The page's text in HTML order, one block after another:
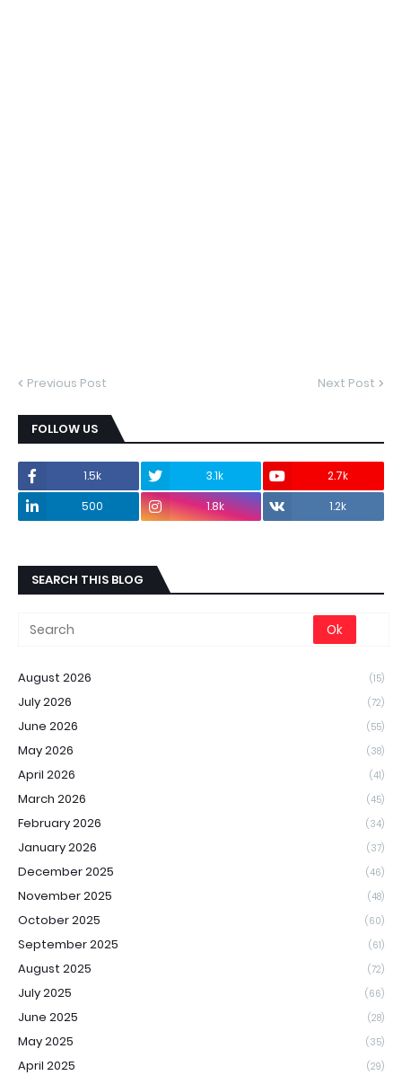
Previous Post Next Post
FOLLOW US
1.5k 3.1k
2.7k
500
1.8k 1.2k
SEARCH THIS BLOG
August 2026 (15)
July 2026 (72)
June 2026 (55)
May 2026 (38)
April 2026 (41)
March 2026 (45)
February 2026 (34)
January 2026 (37)
December 2025 (46)
November 2025 (48)
October 2025 (60)
September 2025 (61)
August 2025 (72)
July 2025 (66)
June 2025 (28)
May 2025 (35)
April 2025 (29)